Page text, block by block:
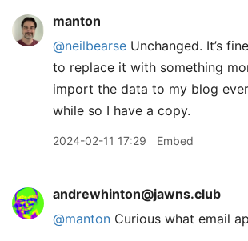
manton
@neilbearse Unchanged. It’s
to replace it with something
import the data to my blog
while so I have a copy.
2024-02-11 17:29 Embed
andrewhinton@jawns.club
@manton Curious what email